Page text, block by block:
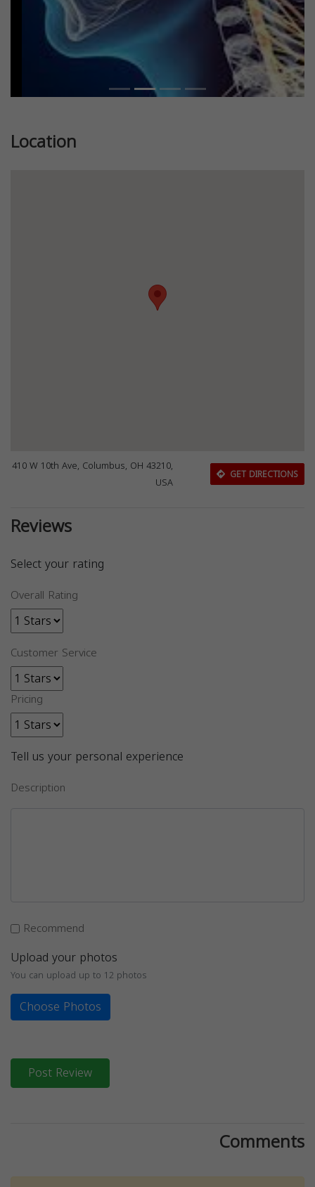
Location
410 W 10th Ave, Columbus, OH 43210,
USA
GET DIRECTIONS
Reviews
Select your rating
Overall Rating
Customer Service
Pricing
Tell us your personal experience
Description
Recommend
Upload your photos
You can upload up to 12 photos
Choose Photos
Post Review
Comments